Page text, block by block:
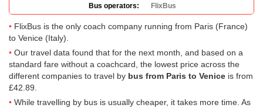
Bus operators: FlixBus
FlixBus is the only coach company running from Paris (France)
to Venice (Italy).
Our travel data found that for the next month, and based on a
standard fare without a coachcard, the lowest price across the
different companies to travel by bus from Paris to Venice is from
£42.89
While travelling by bus is usually cheaper, it takes more time. As